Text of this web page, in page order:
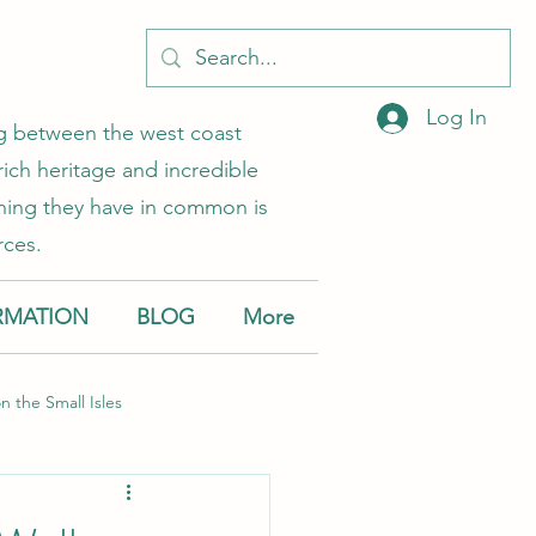
between the west coast
heritage and incredible
they have in common is
BLOG More
Log In
the Small Isles
Canna